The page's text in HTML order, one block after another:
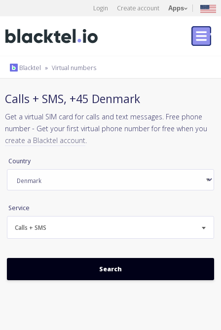
Login Create account Apps
Blacktel » Virtual numbers
Calls + SMS, +45 Denmark
Get a virtual SIM card for calls and text messages. Free phone
number - Get your first virtual phone number for free when you
create a Blacktel account.
Country
Service
Calls + SMS